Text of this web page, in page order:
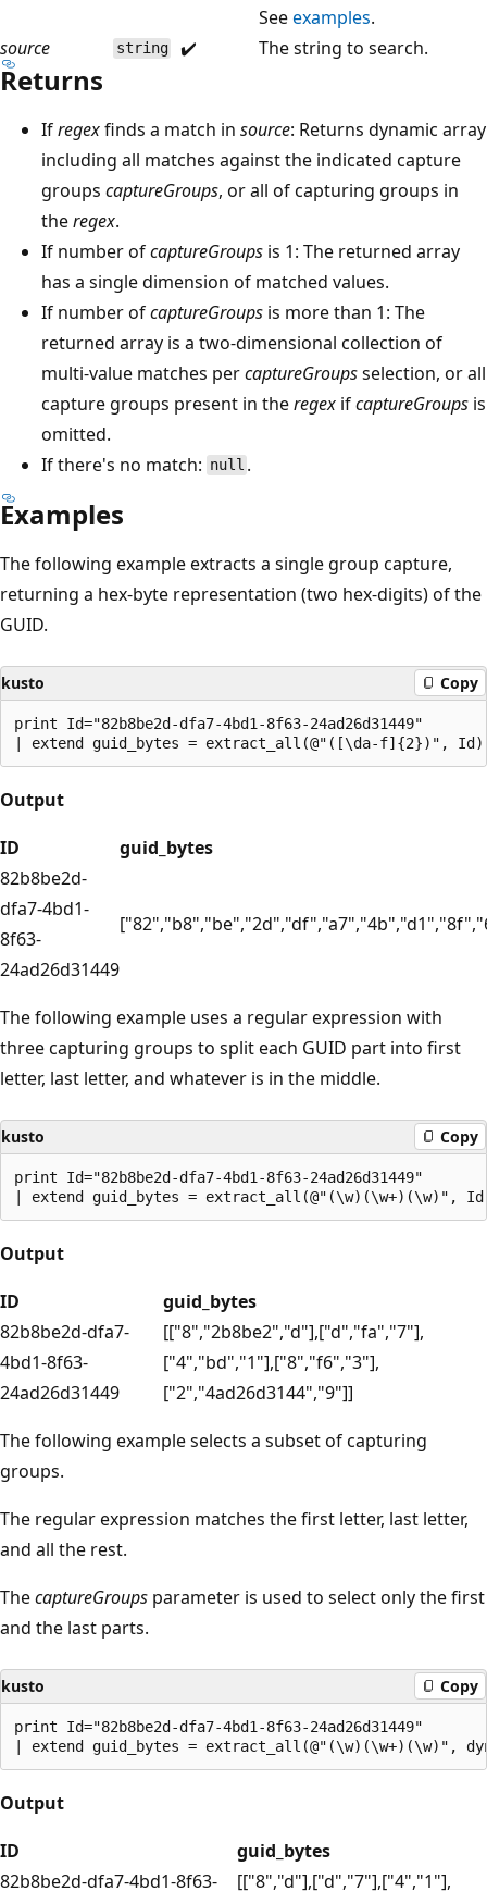
Seeexamples.
source
string ✔️ The string to search.
Returns
Ifregexfinds a match in source: Returns dynamic array
including all matches against the indicated capture
groups captureGroups, or all of capturing groups in
theregex.
If number ofcaptureGroups is 1: The returned array
has a single dimension of matched values.
If number ofcaptureGroups is more than 1: The
returned array is a two-dimensional collection of
multi-value matches percaptureGroupsselection, or all
capture groups present in theregex ifcaptureGroups is
omitted.
If there's no match: null .
Examples
The following example extracts a single group capture,
returning a hex-byte representation (two hex-digits) of the
GUID.
kusto Copy
print Id="82b8be2d-dfa7-4bd1-8f63-24ad26d31449"
Output
ID
guid_bytes
82b8be2d-
dfa7-4bd1-
8f63-
24ad26d31449
The following example uses a regular expression with
three capturing groups to split each GUID part into first
letter, last letter, and whatever is in the middle.
kusto Copy
print Id="82b8be2d-dfa7-4bd1-8f63-24ad26d31449"
Output
ID
guid_bytes
82b8be2d-dfa7-
4bd1-8f63-
24ad26d31449
[["8","2b8be2","d"],["d","fa","7"],
["4","bd","1"],["8","f6","3"],
["2","4ad26d3144","9"]]
The following example selects a subset of capturing
groups.
The regular expression matches the first letter, last letter,
and all the rest.
ThecaptureGroups parameter is used to select only the first
and the last parts.
kusto Copy
print Id="82b8be2d-dfa7-4bd1-8f63-24ad26d31449"
Output
ID
guid_bytes
82b8be2d-dfa7-4bd1-8f63-
[["8","d"],["d","7"],["4","1"],